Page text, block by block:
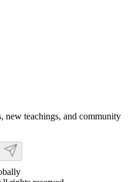
new teachings, and community